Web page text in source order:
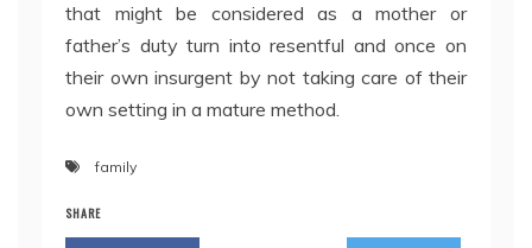
that might be considered as a mother or
father’s duty turn into resentful and once on
their own insurgent by not taking care of their
own setting in a mature method.
family
SHARE